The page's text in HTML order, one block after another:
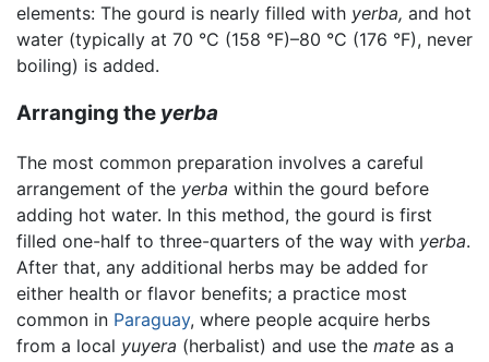
elements: The gourd is nearly filled with yerba, and hot
water (typically at 70 °C (158 °F)–80 °C (176 °F), never
boiling) is added.
Arranging the yerba
The most common preparation involves a careful
arrangement of the yerba within the gourd before
adding hot water. In this method, the gourd is first
filled one-half to three-quarters of the way with yerba.
After that, any additional herbs may be added for
either health or flavor benefits; a practice most
common in Paraguay, where people acquire herbs
from a local yuyera (herbalist) and use the mate as a